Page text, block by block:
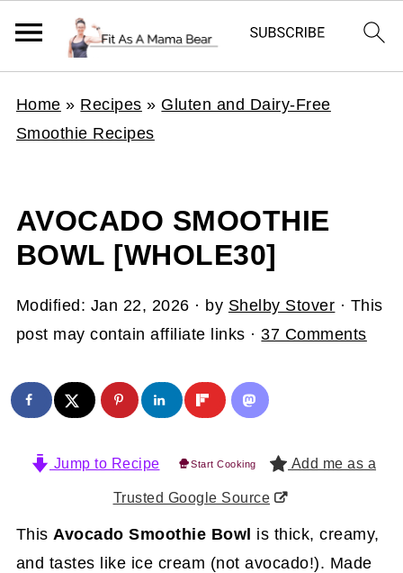
Home » Recipes » Gluten and Dairy-Free
Smoothie Recipes
AVOCADO SMOOTHIE
BOWL [WHOLE30]
Modified: Jan 22, 2026 · by Shelby Stover · This
post may contain affiliate links ·37 Comments
Jump to Recipe Start Cooking Add me as a
Trusted Google Source
This Avocado Smoothie Bowl is thick, creamy,
and tastes like ice cream (not avocado!). Made